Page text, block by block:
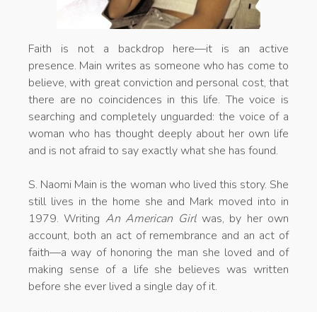
Faith is not a backdrop here—it is an active
presence. Main writes as someone who has come to
believe, with great conviction and personal cost, that
there are no coincidences in this life. The voice is
searching and completely unguarded: the voice of a
woman who has thought deeply about her own life
and is not afraid to say exactly what she has found.
S. Naomi Main is the woman who lived this story. She
still lives in the home she and Mark moved into in
1979. Writing An American Girlwas, by her own
account, both an act of remembrance and an act of
faith—a way of honoring the man she loved and of
making sense of a life she believes was written
before she ever lived a single day of it.